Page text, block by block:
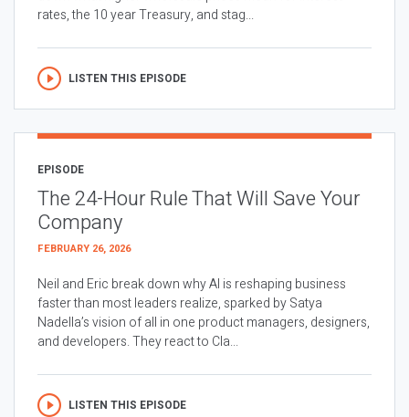
rates, the 10 year Treasury, and stag...
LISTEN THIS EPISODE
EPISODE
The 24-Hour Rule That Will Save Your
Company
FEBRUARY 26, 2026
Neil and Eric break down why AI is reshaping business
faster than most leaders realize, sparked by Satya
Nadella’s vision of all in one product managers, designers,
and developers. They react to Cla...
LISTEN THIS EPISODE